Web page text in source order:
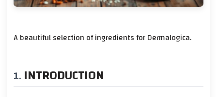
A beautiful selection of ingredients for Dermalogica.
INTRODUCTION